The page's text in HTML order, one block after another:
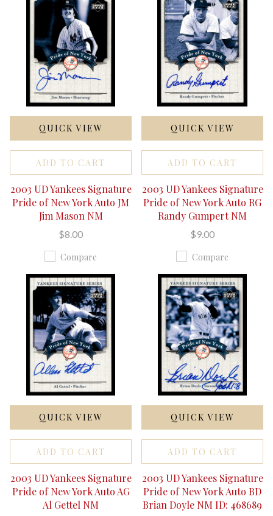
QUICK VIEW
ADD TO CART
2003 UD Yankees Signature
Pride of New York Auto JM
Jim Mason NM
$8.00
Compare
QUICK VIEW
ADD TO CART
2003 UD Yankees Signature
Pride of New York Auto RG
Randy Gumpert NM
$9.00
Compare
QUICK VIEW
ADD TO CART
2003 UD Yankees Signature
Pride of New York Auto AG
Al Gettel NM
QUICK VIEW
ADD TO CART
2003 UD Yankees Signature
Pride of New York Auto BD
Brian Doyle NM ID: 468689